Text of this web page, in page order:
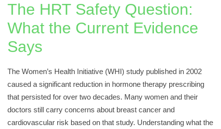
The HRT Safety Question:
What the Current Evidence
Says
The Women’s Health Initiative (WHI) study published in 2002
caused a significant reduction in hormone therapy prescribing
that persisted for over two decades. Many women and their
doctors still carry concerns about breast cancer and
cardiovascular risk based on that study. Understanding what the